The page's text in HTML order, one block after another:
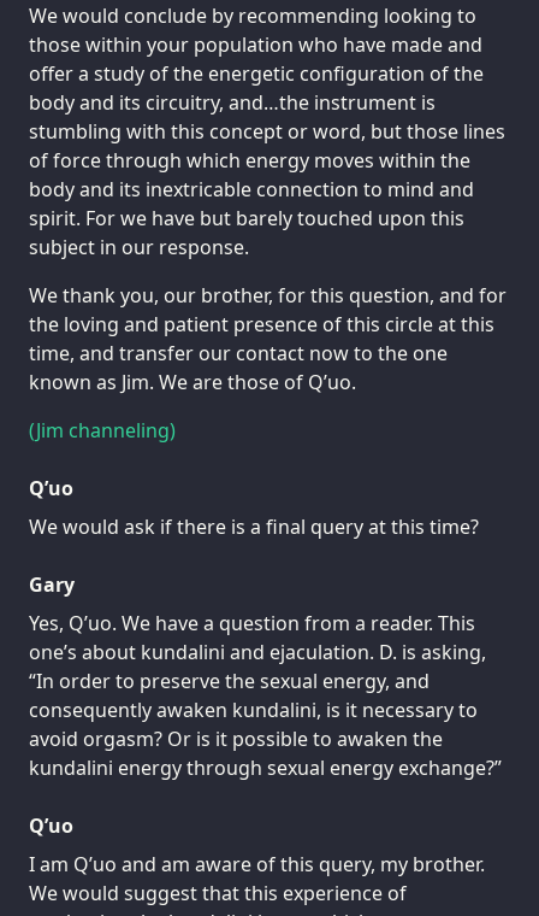
We would conclude by recommending looking to
those within your population who have made and
offer a study of the energetic configuration of the
body and its circuitry, and…the instrument is
stumbling with this concept or word, but those lines
of force through which energy moves within the
body and its inextricable connection to mind and
spirit. For we have but barely touched upon this
subject in our response.
We thank you, our brother, for this question, and for
the loving and patient presence of this circle at this
time, and transfer our contact now to the one
known as Jim. We are those of Q’uo.
(Jim channeling)
Q’uo
We would ask if there is a final query at this time?
Gary
Yes, Q’uo. We have a question from a reader. This
one’s about kundalini and ejaculation. D. is asking,
“In order to preserve the sexual energy, and
consequently awaken kundalini, is it necessary to
avoid orgasm? Or is it possible to awaken the
kundalini energy through sexual energy exchange?”
Q’uo
I am Q’uo and am aware of this query, my brother.
We would suggest that this experience of